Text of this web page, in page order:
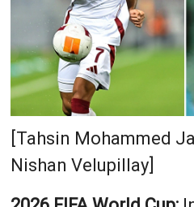
[Tahsin Mohammed
Nishan Velupillay]